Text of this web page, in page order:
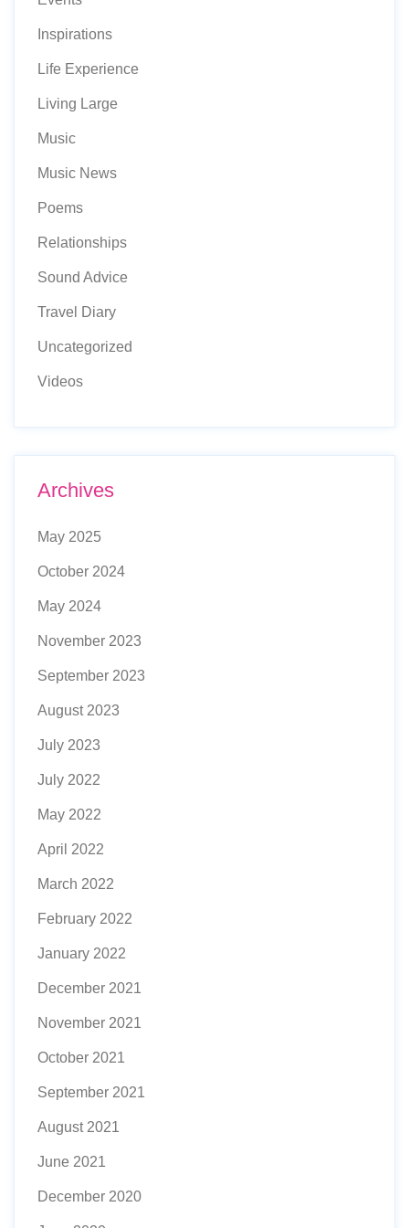
Inspirations
Life Experience
Living Large
Music
Music News
Poems
Relationships
Sound Advice
Travel Diary
Uncategorized
Videos
Archives
May 2025
October 2024
May 2024
November 2023
September 2023
August 2023
July 2023
July 2022
May 2022
April 2022
March 2022
February 2022
January 2022
December 2021
November 2021
October 2021
September 2021
August 2021
June 2021
December 2020